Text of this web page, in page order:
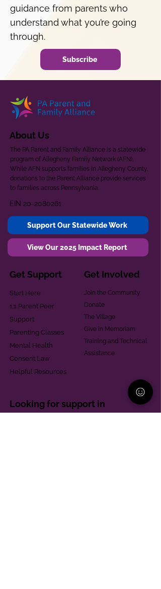
guidance from parents who
understand what you’re going
through.
Subscribe
About Us
The PA Parent and Family Alliance is a statewide
program of Allegheny Family Network (AFN).
While AFN supports families in Allegheny County,
donations to the Parent Alliance provide services
to families across Pennsylvania.
EIN 20-2080261
Support Our Statewide Work
View Our 2025 Impact Report
Get Support
Start Here
1:1 Parent Peer
Support
Parenting Classes
Mental Health
Consent Law
Helpful Resources
Get Involved
Join the Community
Donate
The Village
Give in Memoriam
Training and Technical
Assistance
Looking for support in